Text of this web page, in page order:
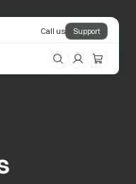
Call us Support